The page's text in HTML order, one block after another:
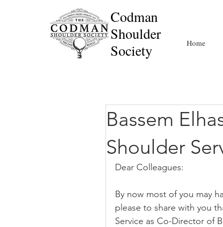
Codman
Shoulder
Society
Home
Bassem
Shoulder
Dear Colleagues:
By now most of you may
please to share with you
Service as Co-Director of